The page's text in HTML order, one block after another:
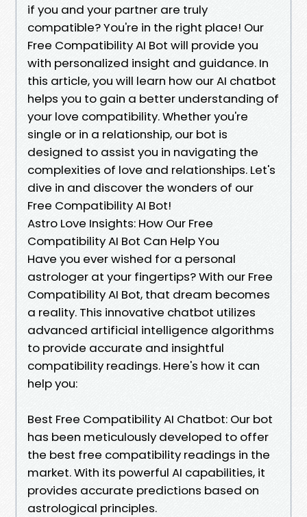
if you and your partner are truly
compatible? You're in the right place! Our
Free Compatibility AI Bot will provide you
with personalized insight and guidance. In
this article, you will learn how our AI chatbot
helps you to gain a better understanding of
your love compatibility. Whether you're
single or in a relationship, our bot is
designed to assist you in navigating the
complexities of love and relationships. Let's
dive in and discover the wonders of our
Free Compatibility AI Bot!
Astro Love Insights: How Our Free
Compatibility AI Bot Can Help You
Have you ever wished for a personal
astrologer at your fingertips? With our Free
Compatibility AI Bot, that dream becomes
a reality. This innovative chatbot utilizes
advanced artificial intelligence algorithms
to provide accurate and insightful
compatibility readings. Here's how it can
help you:
Best Free Compatibility AI Chatbot: Our bot
has been meticulously developed to offer
the best free compatibility readings in the
market. With its powerful AI capabilities, it
provides accurate predictions based on
astrological principles.